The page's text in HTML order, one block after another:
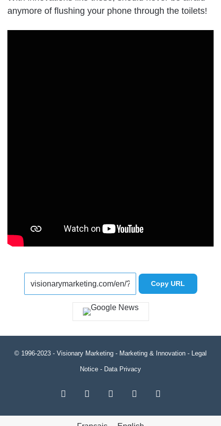
anymore of flushing your phone through the toilets!
Copy URL
© 1996-2023 - Visionary Marketing - Marketing & Innovation - Legal
Notice - Data Privacy
Facebook LinkedIn